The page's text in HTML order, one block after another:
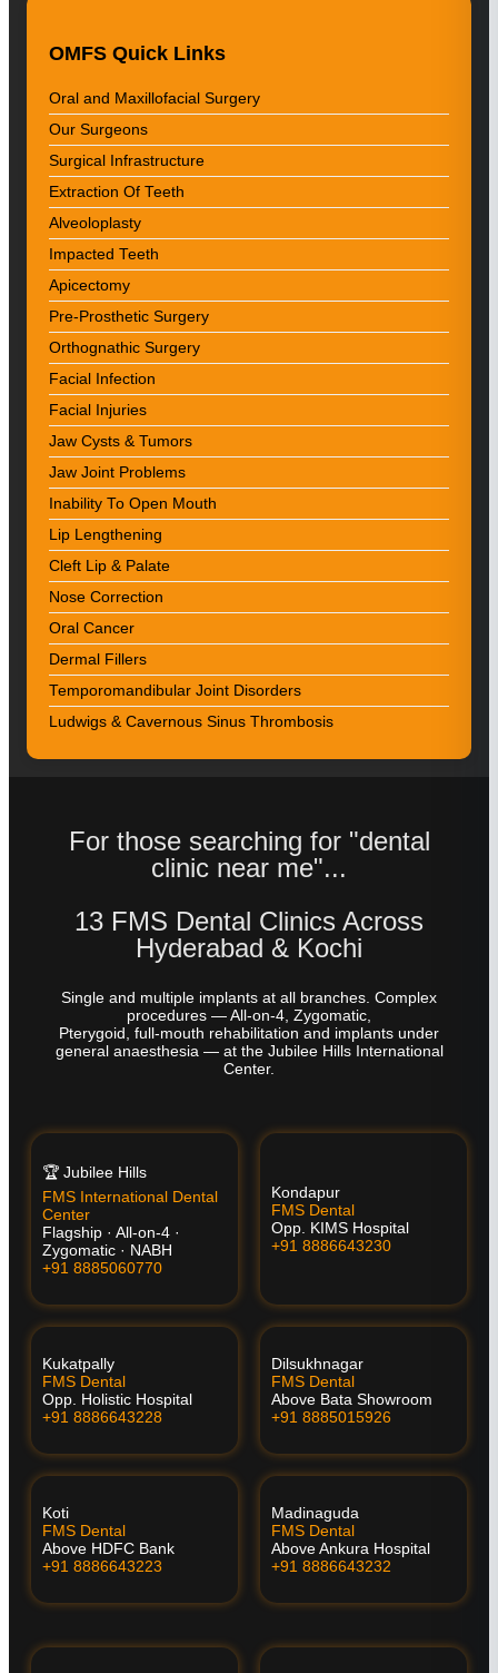
OMFS Quick Links
Oral and Maxillofacial Surgery
Our Surgeons
Surgical Infrastructure
Extraction Of Teeth
Alveoloplasty
Impacted Teeth
Apicectomy
Pre-Prosthetic Surgery
Orthognathic Surgery
Facial Infection
Facial Injuries
Jaw Cysts & Tumors
Jaw Joint Problems
Inability To Open Mouth
Lip Lengthening
Cleft Lip & Palate
Nose Correction
Oral Cancer
Dermal Fillers
Temporomandibular Joint Disorders
Ludwigs & Cavernous Sinus Thrombosis
For those searching for "dental
clinic near me"...
13 FMS Dental Clinics Across
Hyderabad & Kochi
Single and multiple implants at all branches. Complex
procedures — All-on-4, Zygomatic,
Pterygoid, full-mouth rehabilitation and implants under
general anaesthesia — at the Jubilee Hills International
Center.
🏆 Jubilee Hills
FMS International Dental
Center
Flagship · All-on-4 ·
Zygomatic · NABH
+91 8885060770
Kondapur
FMS Dental
Opp. KIMS Hospital
+91 8886643230
Kukatpally
FMS Dental
Opp. Holistic Hospital
+91 8886643228
Dilsukhnagar
FMS Dental
Above Bata Showroom
+91 8885015926
Koti
FMS Dental
Above HDFC Bank
+91 8886643223
Madinaguda
FMS Dental
Above Ankura Hospital
+91 8886643232